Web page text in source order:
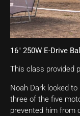
16″ 250W E-Drive
This class provided
Noah Dark looked
three of the five
prevented him from